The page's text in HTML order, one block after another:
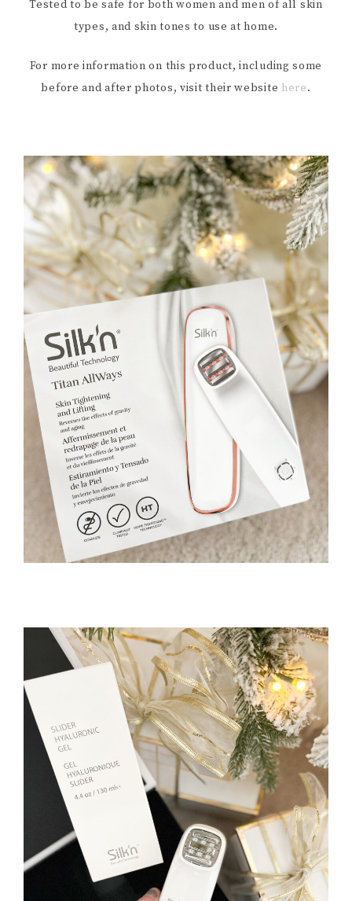
Tested to be safe for both women and men of all skin
types, and skin tones to use at home.
For more information on this product, including some
before and after photos, visit their website here.